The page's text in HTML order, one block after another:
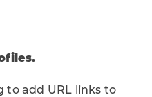
to add URL links to